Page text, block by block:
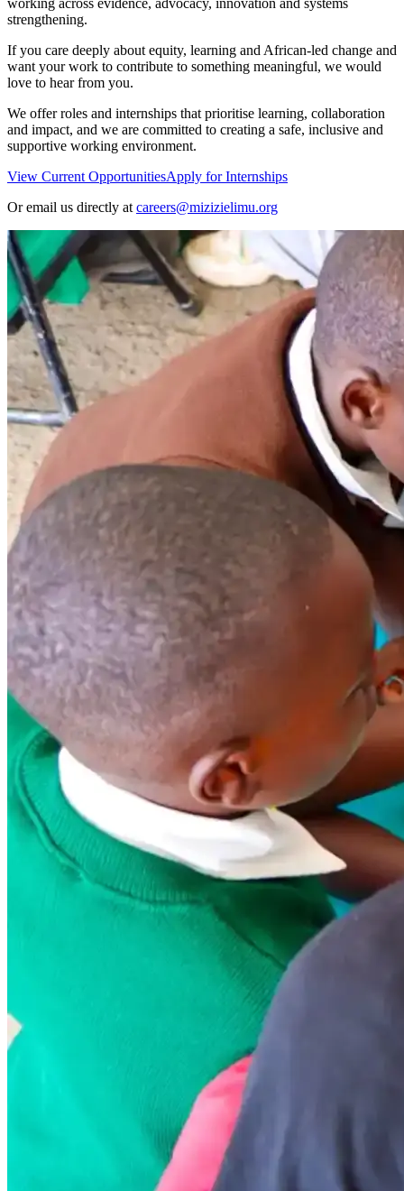
working across evidence, advocacy, innovation and systems
strengthening.
If you care deeply about equity, learning and African-led change and
want your work to contribute to something meaningful, we would
love to hear from you.
We offer roles and internships that prioritise learning, collaboration
and impact, and we are committed to creating a safe, inclusive and
supportive working environment.
View Current OpportunitiesApply for Internships
Or email us directly at careers@mizizielimu.org